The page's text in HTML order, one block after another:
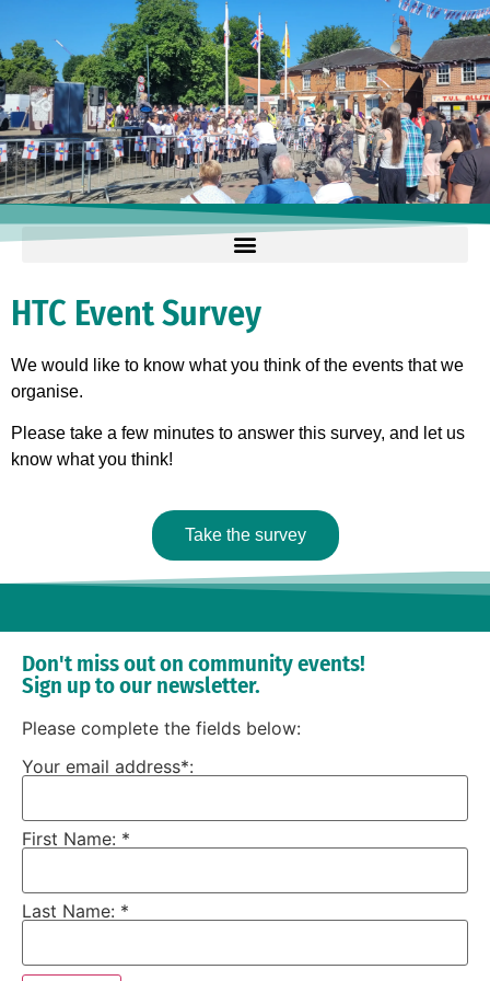
HTC Event Survey
We would like to know what you think of the events that we
organise.
Please take a few minutes to answer this survey, and let us
know what you think!
Take the survey
Don't miss out on community events!
Sign up to our newsletter.
Please complete the fields below:
Your email address*:
First Name: *
Last Name: *